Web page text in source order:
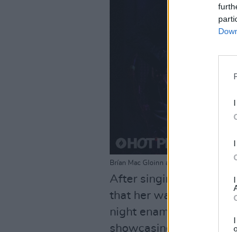
Brían Mac Gloinn and Dani Larkin at
After singing one of her
that her water bottle
night enamouring the
showcasing her